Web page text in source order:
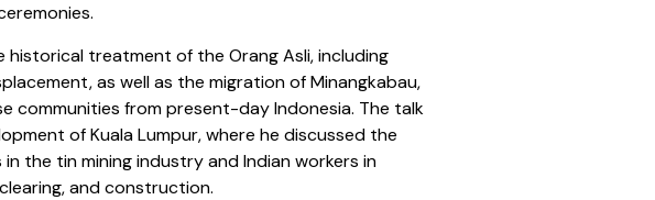
historical treatment of the Orang Asli, including
as well as the migration of Minangkabau,
communities from present-day Indonesia. The talk
of Kuala Lumpur, where he discussed the
the tin mining industry and Indian workers in
and construction.